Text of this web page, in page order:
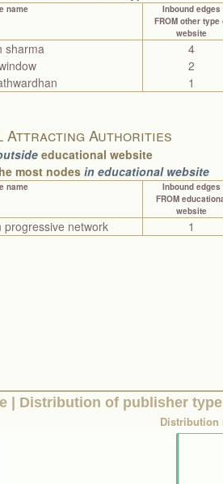
name
Inbound edges
FROM other type
website
sharma
4
2
1
Attracting Authorities
educational website
most nodes in educational website
name
Inbound edges
FROM
website
network 1
| Distribution of publisher type
Distribution